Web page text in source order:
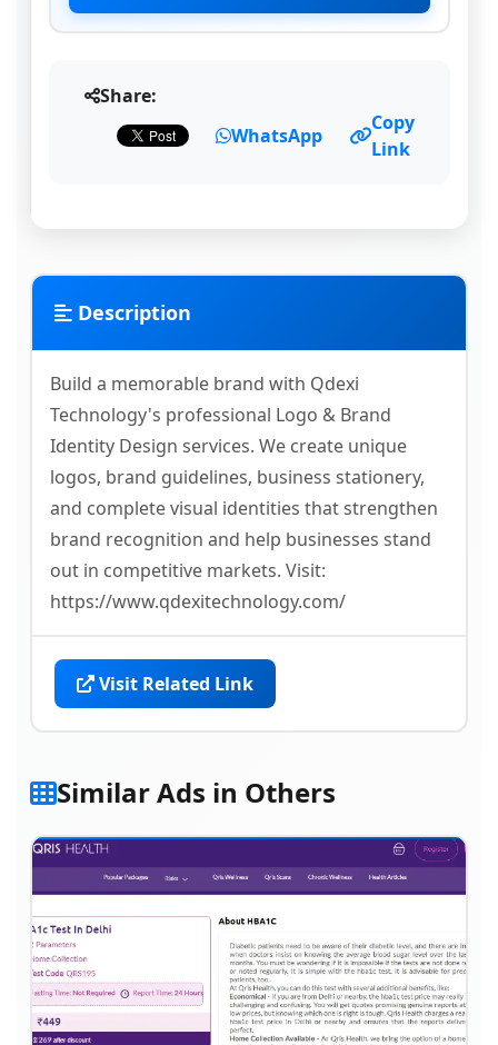
Share:
WhatsApp
Copy
Link
Description
Build a memorable brand with Qdexi
Technology's professional Logo & Brand
Identity Design services. We create unique
logos, brand guidelines, business stationery,
and complete visual identities that strengthen
brand recognition and help businesses stand
out in competitive markets. Visit:
https://www.qdexitechnology.com/
Visit Related Link
Similar Ads in Others